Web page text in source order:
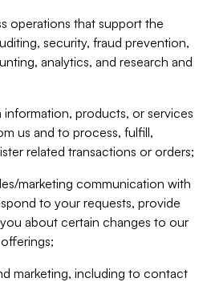
operations that support the
security, fraud prevention,
analytics, and research and
products, or services
us and to process, fulfill,
related transactions or orders;
marketing communication with
to your requests, provide
about certain changes to our
marketing, including to contact